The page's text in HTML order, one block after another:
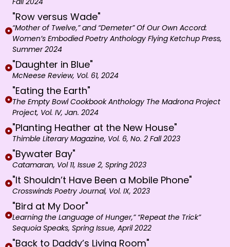
"Row versus Wade"
“Mother of Twelve,” and “Demeter” Of Our Own Accord:
Women’s Embodied Poetry Anthology Flying Ketchup Press,
Summer 2024
"Daughter in Blue"
McNeese Review, Vol. 61, 2024
"Eating the Earth"
The Empty Bowl Cookbook Anthology The Madrona Project
Project, Vol. IV, Jan. 2024
"Planting Heather at the New House"
Thimble Literary Magazine, Vol. 6, No. 2 Fall 2023
"Bywater Bay"
Catamaran, Vol 11, Issue 2, Spring 2023
"It Shouldn’t Have Been a Mobile Phone"
Crosswinds Poetry Journal, Vol. IX, 2023
"Bird at My Door"
Learning the Language of Hunger,” “Repeat the Trick”
Sequoia Speaks, Spring Issue, April 2022
"Back to Daddy’s Living Room"